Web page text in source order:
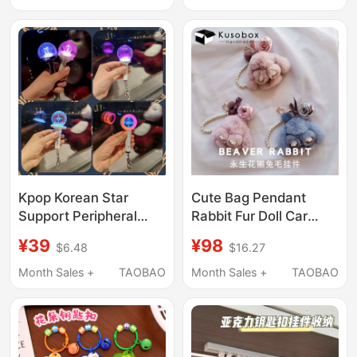
Charm, Cute Spacer
Beads, DIY Chain
Kpop Korean Star
Support Peripheral
Keychain Sk Nj Aespa
Multi-Color Variable
¥39 $6.48
Month Sales +
TAOBAO
Cute Bag Pendant
Rabbit Fur Doll Car
Women's Accessory
Eternal Flower
Coach
¥98 $16.27
Month Sales +
TAOBAO